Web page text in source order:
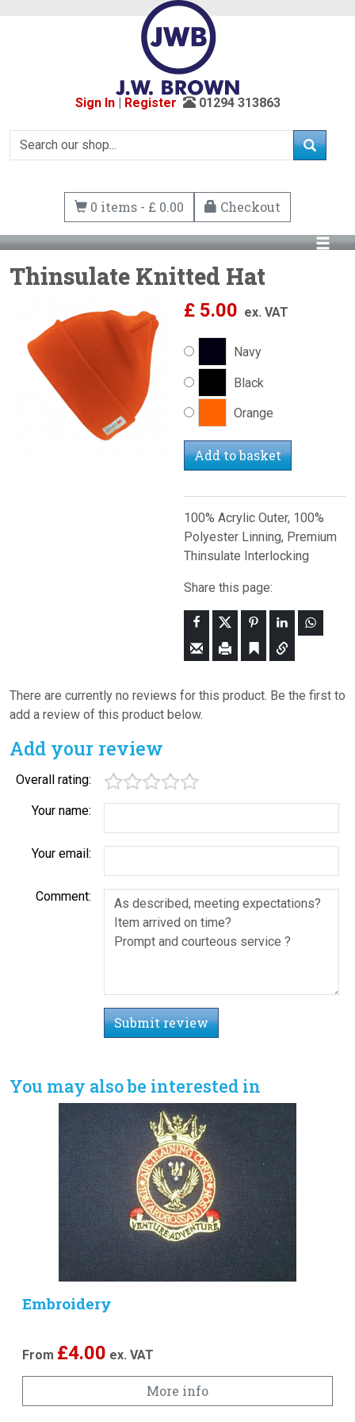
Sign In| Register 01294 313863
0 items - £ 0.00 Checkout
Thinsulate Knitted Hat
£ 5.00 ex. VAT
Navy
Black
Orange
Add to basket
100% Acrylic Outer, 100%
Polyester Linning, Premium
Thinsulate Interlocking
Share this page:
There are currently no reviews for this product. Be the first to
add a review of this product below.
Add your review
Overall rating:
Your name:
Your email:
Comment:
Submit review
You may also be interested in
Embroidery
From £4.00 ex. VAT
More info